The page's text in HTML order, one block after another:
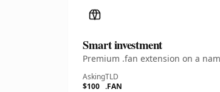
Smart investment
Premium .fan extension on a
Asking
$100
TLD
.FAN